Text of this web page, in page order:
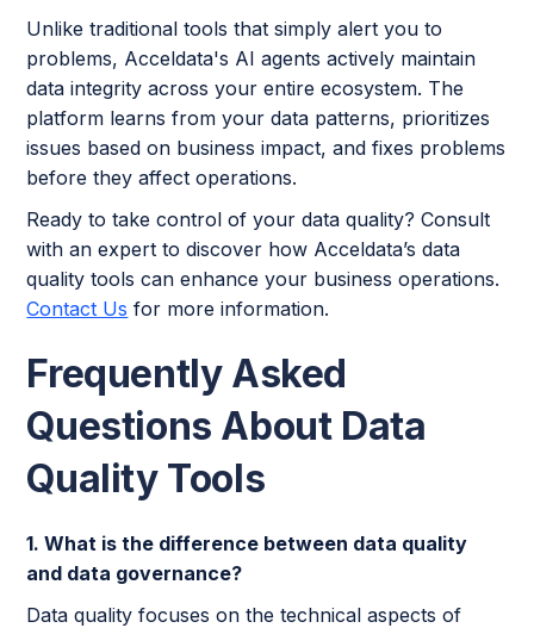
Unlike traditional tools that simply alert you to
problems, Acceldata's AI agents actively maintain
data integrity across your entire ecosystem. The
platform learns from your data patterns, prioritizes
issues based on business impact, and fixes problems
before they affect operations.
Ready to take control of your data quality? Consult
with an expert to discover how Acceldata’s data
quality tools can enhance your business operations.
Contact Us for more information.
Frequently Asked
Questions About Data
Quality Tools
1. What is the difference between data quality
and data governance?
Data quality focuses on the technical aspects of